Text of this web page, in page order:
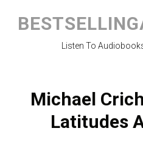
Listen To
Michael
Latitudes